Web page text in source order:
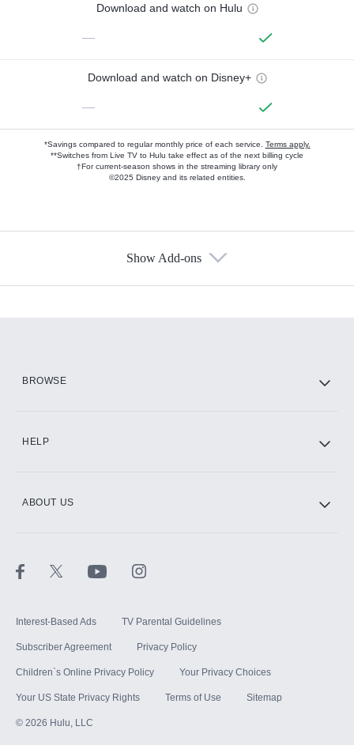
Download and watch on Hulu
—
Download and watch on Disney+
—
*Savings compared to regular monthly price of each service. Terms apply.
**Switches from Live TV to Hulu take effect as of the next billing cycle
†For current-season shows in the streaming library only
©2025 Disney and its related entities.
Show Add-ons
BROWSE
HELP
ABOUT US
Interest-Based Ads TV Parental Guidelines
Subscriber Agreement Privacy Policy
Children`s Online Privacy Policy Your Privacy Choices
Your US State Privacy Rights Terms of Use Sitemap
© 2026 Hulu, LLC